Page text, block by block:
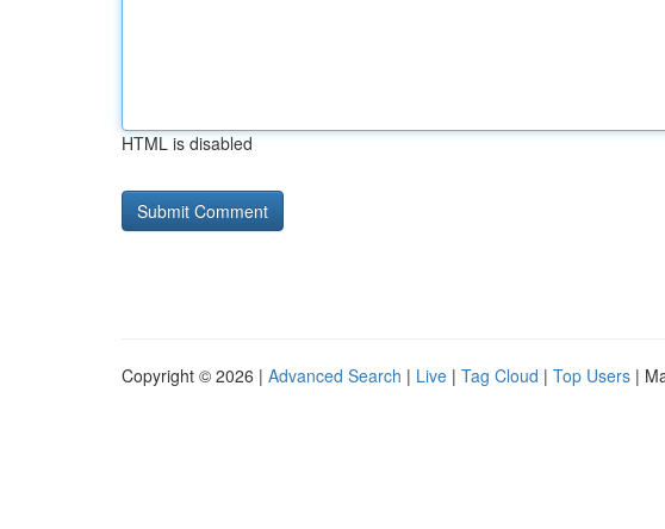
HTML is disabled
Copyright © 2026 | Advanced Search | Live | Tag Cloud | Top Users |